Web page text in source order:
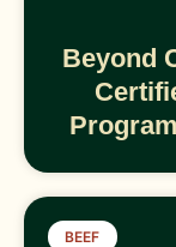
Beyond
BEEF